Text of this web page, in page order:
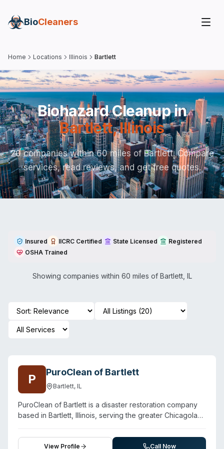
BioCleaners
Home Locations Illinois Bartlett
Biohazard Cleanup in
Bartlett,Illinois
20 companies within 60 miles of Bartlett. Compare
services, read reviews, and get free quotes.
Insured IICRC Certified State Licensed
Registered
OSHA Trained
Showing companies within 60 miles of Bartlett, IL
P PuroClean of Bartlett
Bartlett, IL
PuroClean of Bartlett is a disaster restoration company
based in Bartlett, Illinois, serving the greater Chicagoland
damage and fire/smoke restoration, the company offers
biohazard cleanup and mold removal. The team
View Profile Call Now